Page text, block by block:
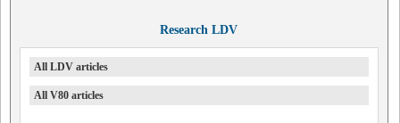
Research LDV
All LDV articles
All V80 articles